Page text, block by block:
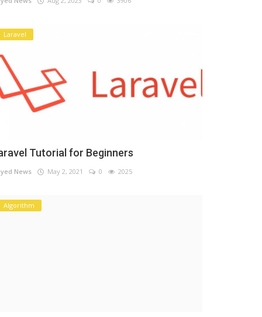
Laravel
Tutorial for Beginners
News May 2, 2021 0 2025
Algorithm